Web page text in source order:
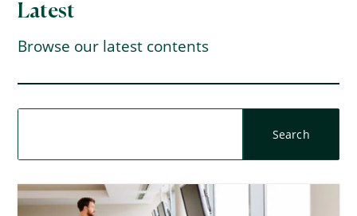
Latest
Browse our latest contents